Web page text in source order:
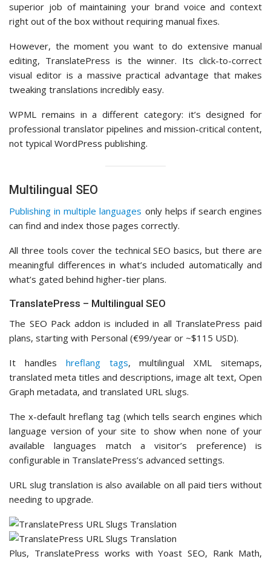
superior job of maintaining your brand voice and context
right out of the box without requiring manual fixes.
However, the moment you want to do extensive manual
editing, TranslatePress is the winner. Its click-to-correct
visual editor is a massive practical advantage that makes
tweaking translations incredibly easy.
WPML remains in a different category: it’s designed for
professional translator pipelines and mission-critical content,
not typical WordPress publishing.
Multilingual SEO
Publishing in multiple languages only helps if search engines
can find and index those pages correctly.
All three tools cover the technical SEO basics, but there are
meaningful differences in what’s included automatically and
what’s gated behind higher-tier plans.
TranslatePress – Multilingual SEO
The SEO Pack addon is included in all TranslatePress paid
plans, starting with Personal (€99/year or ~$115 USD).
It handles hreflang tags, multilingual XML sitemaps,
translated meta titles and descriptions, image alt text, Open
Graph metadata, and translated URL slugs.
The x-default hreflang tag (which tells search engines which
language version of your site to show when none of your
available languages match a visitor’s preference) is
configurable in TranslatePress’s advanced settings.
URL slug translation is also available on all paid tiers without
needing to upgrade.
Plus, TranslatePress works with Yoast SEO, Rank Math,